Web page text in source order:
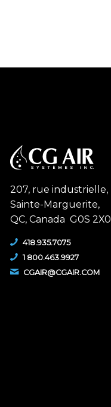
207, rue industrielle,
Sainte-Marguerite,
QC, Canada G0S 2X0
418.935.7075
1 800.463.9927
CGAIR@CGAIR.COM